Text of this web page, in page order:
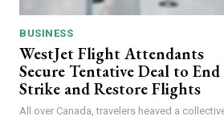
BUSINESS
WestJet Flight Attendants
Secure Tentative Deal to End
Strike and Restore Flights
All over Canada, travelers heaved a